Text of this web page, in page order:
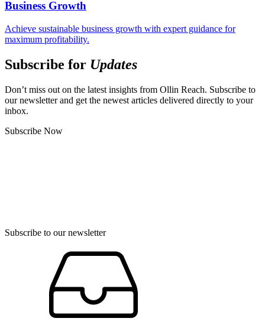
Business Growth
Achieve sustainable business growth with expert guidance for
maximum profitability.
Subscribe for Updates
Don’t miss out on the latest insights from Ollin Reach. Subscribe to
our newsletter and get the newest articles delivered directly to your
inbox.
Subscribe Now
Subscribe to our newsletter